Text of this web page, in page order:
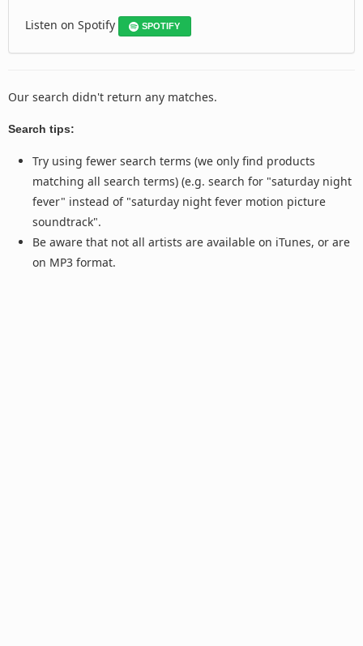
Listen on Spotify SPOTIFY
Our search didn't return any matches.
Search tips:
Try using fewer search terms (we only find products
matching all search terms) (e.g. search for "saturday night
fever" instead of "saturday night fever motion picture
soundtrack".
Be aware that not all artists are available on iTunes, or are
on MP3 format.